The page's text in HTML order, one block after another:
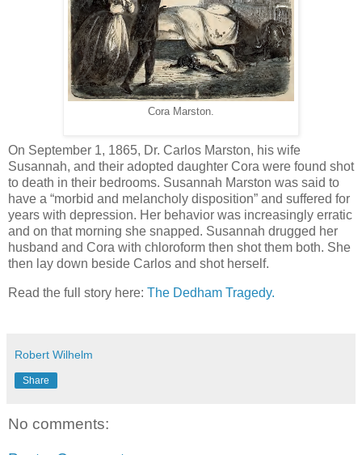
Cora Marston.
On September 1, 1865, Dr. Carlos Marston, his wife
Susannah, and their adopted daughter Cora were found shot
to death in their bedrooms. Susannah Marston was said to
have a “morbid and melancholy disposition” and suffered for
years with depression. Her behavior was increasingly erratic
and on that morning she snapped. Susannah drugged her
husband and Cora with chloroform then shot them both. She
then lay down beside Carlos and shot herself.
Read the full story here: The Dedham Tragedy.
Robert Wilhelm
Share
No comments: